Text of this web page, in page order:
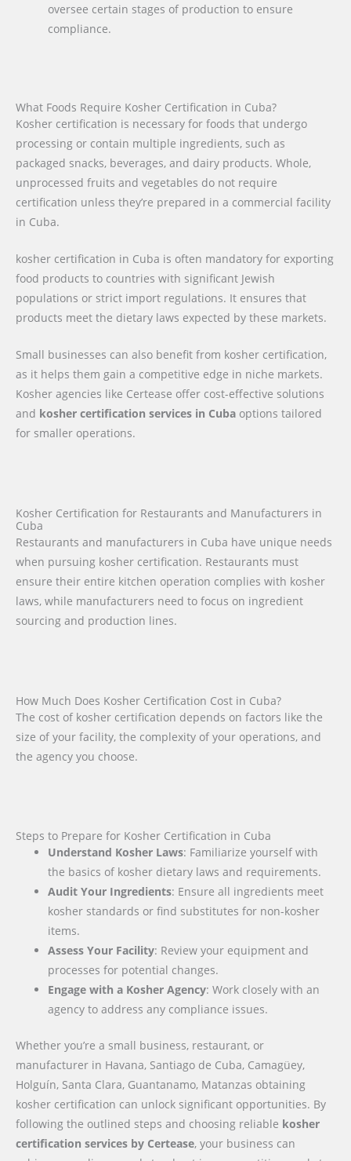
oversee certain stages of production to ensure
compliance.
What Foods Require Kosher Certification in Cuba?
Kosher certification is necessary for foods that undergo
processing or contain multiple ingredients, such as
packaged snacks, beverages, and dairy products. Whole,
unprocessed fruits and vegetables do not require
certification unless they’re prepared in a commercial facility
in Cuba.
kosher certification in Cuba is often mandatory for exporting
food products to countries with significant Jewish
populations or strict import regulations. It ensures that
products meet the dietary laws expected by these markets.
Small businesses can also benefit from kosher certification,
as it helps them gain a competitive edge in niche markets.
Kosher agencies like Certease offer cost-effective solutions
and kosher certification services in Cuba options tailored
for smaller operations.
Kosher Certification for Restaurants and Manufacturers in
Cuba
Restaurants and manufacturers in Cuba have unique needs
when pursuing kosher certification. Restaurants must
ensure their entire kitchen operation complies with kosher
laws, while manufacturers need to focus on ingredient
sourcing and production lines.
How Much Does Kosher Certification Cost in Cuba?
The cost of kosher certification depends on factors like the
size of your facility, the complexity of your operations, and
the agency you choose.
Steps to Prepare for Kosher Certification in Cuba
Understand Kosher Laws: Familiarize yourself with
the basics of kosher dietary laws and requirements.
Audit Your Ingredients: Ensure all ingredients meet
kosher standards or find substitutes for non-kosher
items.
Assess Your Facility: Review your equipment and
processes for potential changes.
Engage with a Kosher Agency: Work closely with an
agency to address any compliance issues.
Whether you’re a small business, restaurant, or
manufacturer in Havana, Santiago de Cuba, Camagüey,
Holguín, Santa Clara, Guantanamo, Matanzas obtaining
kosher certification can unlock significant opportunities. By
following the outlined steps and choosing reliable kosher
certification services by Certease, your business can